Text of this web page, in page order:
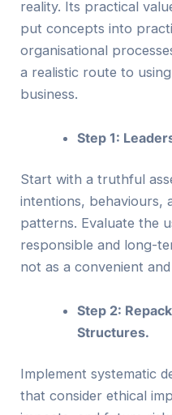
reality. Its practical
put concepts into
organisational
a realistic route to
business.
Step 1:
Start with a truthful
intentions, behaviours,
patterns. Evaluate the
responsible and long-
not as a convenient
Step 2:
Structures.
Implement systematic
that consider ethical